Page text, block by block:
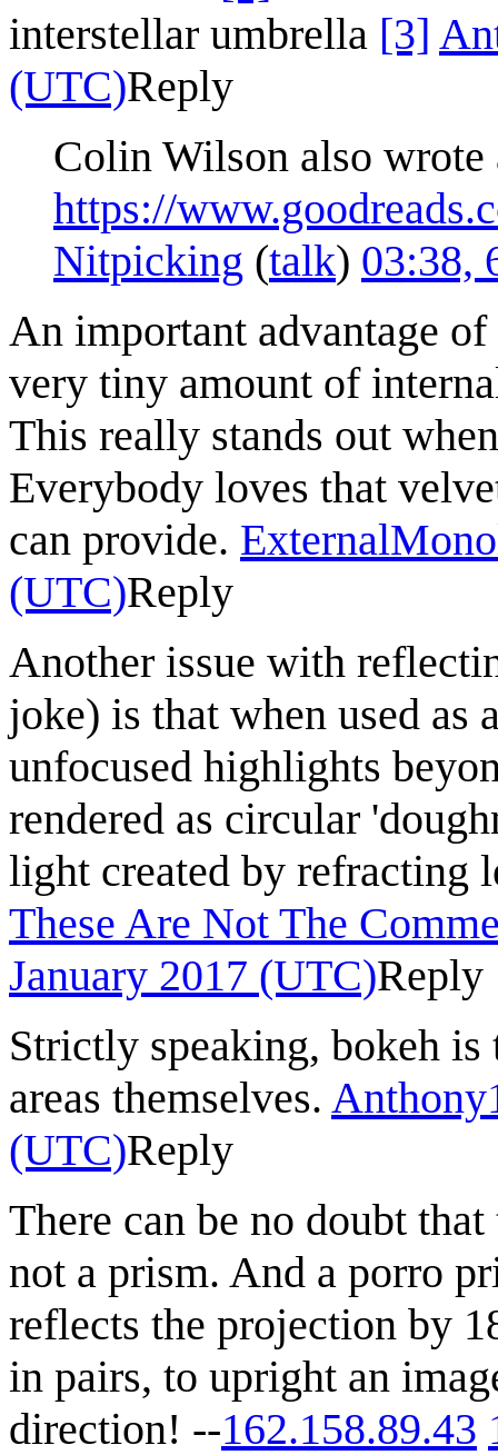
interstellar umbrella [3]
(UTC)Reply
Colin Wilson also
https://
Nitpicking (talk) 03:38,
An important advantage
very tiny amount of
This really stands out
Everybody loves that
can provide.
(UTC)Reply
Another issue with
joke) is that when used as
unfocused highlights
rendered as circular
light created by refracting
These Are Not The
January 2017 (UTC)Reply
Strictly speaking, bokeh
areas themselves.
(UTC)Reply
There can be no doubt
not a prism. And a porro
reflects the projection by
in pairs, to upright an
direction! --162.158.89.43